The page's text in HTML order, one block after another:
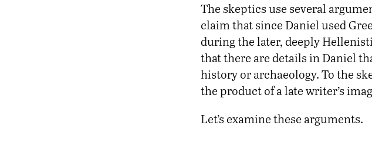
The skeptics use several
claim that since Daniel used
during the later, deeply
that there are details in Daniel
history or archaeology. To the
the product of a late writer’s
Let’s examine these arguments.